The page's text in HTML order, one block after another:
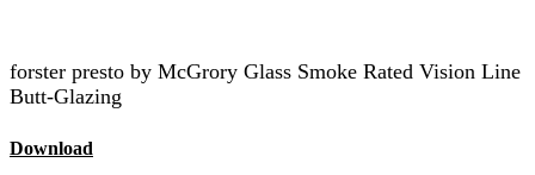
forster presto by McGrory Glass Smoke Rated Vision Line
Butt-Glazing
Download